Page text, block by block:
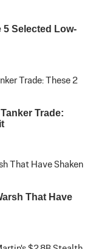
Selected Low-
Trade:
That Have